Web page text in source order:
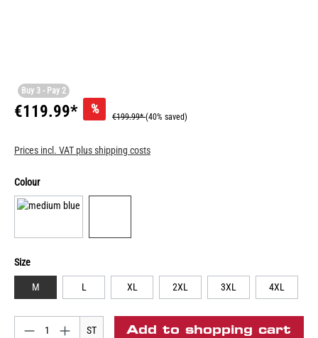
Buy 3 - Pay 2
€119.99* %
€199.99*(40% saved)
Prices incl. VAT plus shipping costs
Colour
Size
M L XL 2XL 3XL 4XL
ST Add to shopping cart